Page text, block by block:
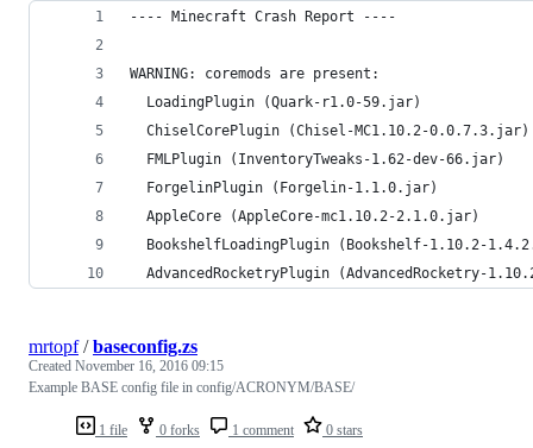
---- Minecraft Crash Report ----
WARNING: coremods are present:
  LoadingPlugin (Quark-r1.0-59.jar)
  ChiselCorePlugin (Chisel-MC1.10.2-0.0.7.3.jar)
  FMLPlugin (InventoryTweaks-1.62-dev-66.jar)
  ForgelinPlugin (Forgelin-1.1.0.jar)
  AppleCore (AppleCore-mc1.10.2-2.1.0.jar)
BookshelfLoadingPlugin (Bookshelf-1.10.2-
AdvancedRocketryPlugin (AdvancedRocketry-
1 file 0 forks 1 comment 0 stars
mrtopf/baseconfig.zs
Created November 16, 2016 09:15
Example BASE config file in config/ACRONYM/BASE/